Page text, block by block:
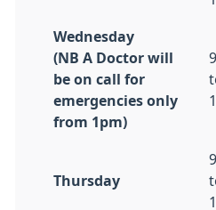
Wednesday
(NB A Doctor will
be on call for
emergencies only
from 1pm)
Thursday